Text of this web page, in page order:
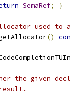
SemaRef; }
used to
()
the given